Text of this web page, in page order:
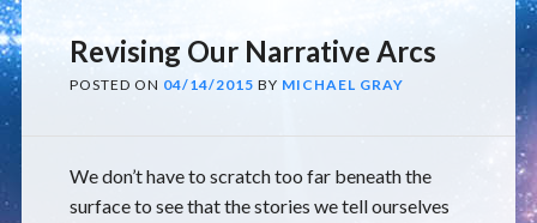
Revising Our Narrative Arcs
POSTED ON 04/14/2015 BY MICHAEL GRAY
We don’t have to scratch too far beneath the
surface to see that the stories we tell ourselves